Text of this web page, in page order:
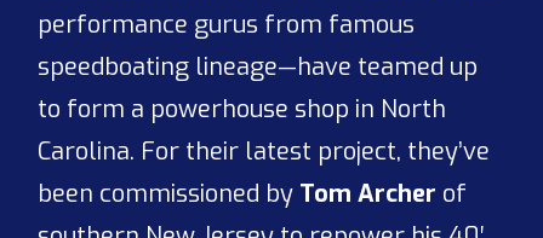
performance gurus from famous
speedboating lineage—have teamed up
to form a powerhouse shop in North
Carolina. For their latest project, they’ve
been commissioned by Tom Archer of